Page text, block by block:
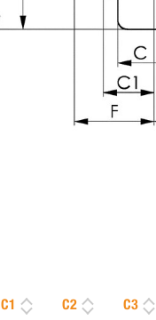
C1 C2 C3